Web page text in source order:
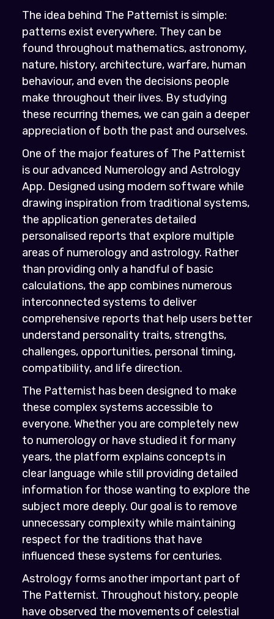
The idea behind The Patternist is simple:
patterns exist everywhere. They can be
found throughout mathematics, astronomy,
nature, history, architecture, warfare, human
behaviour, and even the decisions people
make throughout their lives. By studying
these recurring themes, we can gain a deeper
appreciation of both the past and ourselves.
One of the major features of The Patternist
is our advanced Numerology and Astrology
App. Designed using modern software while
drawing inspiration from traditional systems,
the application generates detailed
personalised reports that explore multiple
areas of numerology and astrology. Rather
than providing only a handful of basic
calculations, the app combines numerous
interconnected systems to deliver
comprehensive reports that help users better
understand personality traits, strengths,
challenges, opportunities, personal timing,
compatibility, and life direction.
The Patternist has been designed to make
these complex systems accessible to
everyone. Whether you are completely new
to numerology or have studied it for many
years, the platform explains concepts in
clear language while still providing detailed
information for those wanting to explore the
subject more deeply. Our goal is to remove
unnecessary complexity while maintaining
respect for the traditions that have
influenced these systems for centuries.
Astrology forms another important part of
The Patternist. Throughout history, people
have observed the movements of celestial